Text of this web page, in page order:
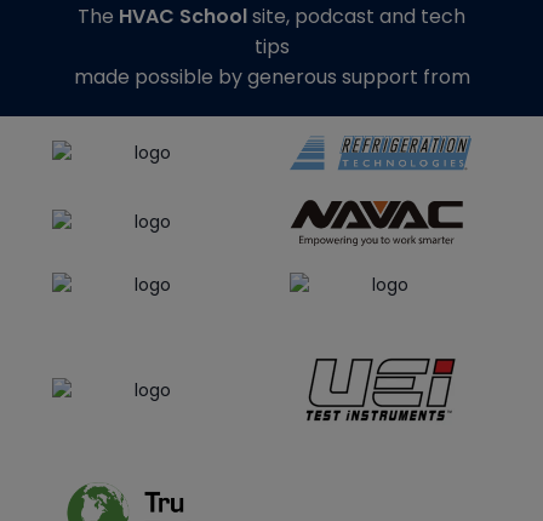
The HVAC Schoolsite, podcast and tech
tips
made possible by generous support from